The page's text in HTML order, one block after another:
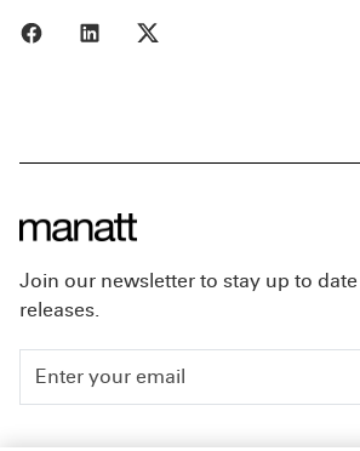
Share to Facebook
Share to LinkedIn
Join our newsletter to stay up to
releases.